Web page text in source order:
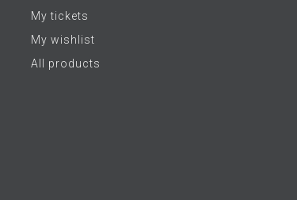
My tickets
My wishlist
All products